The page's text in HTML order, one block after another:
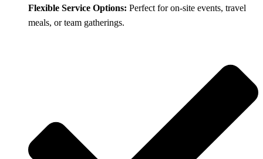
Flexible Service Options: Perfect for on-site events, travel
meals, or team gatherings.